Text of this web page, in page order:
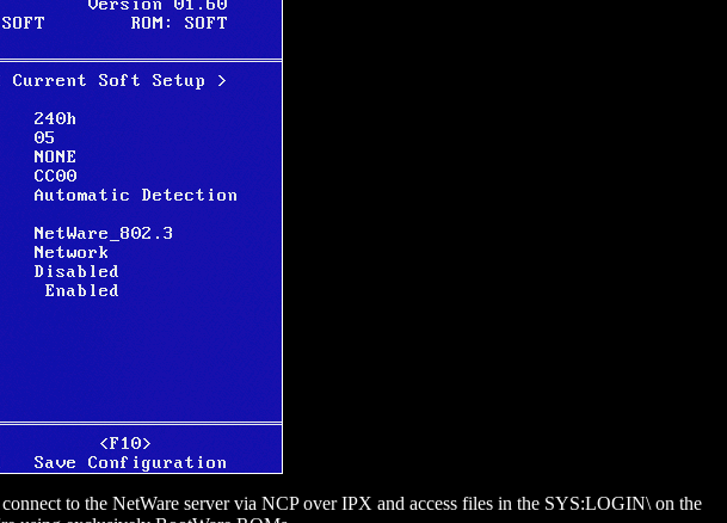
to the NetWare server via NCP over IPX and access files in the SYS:LOGIN\ on the